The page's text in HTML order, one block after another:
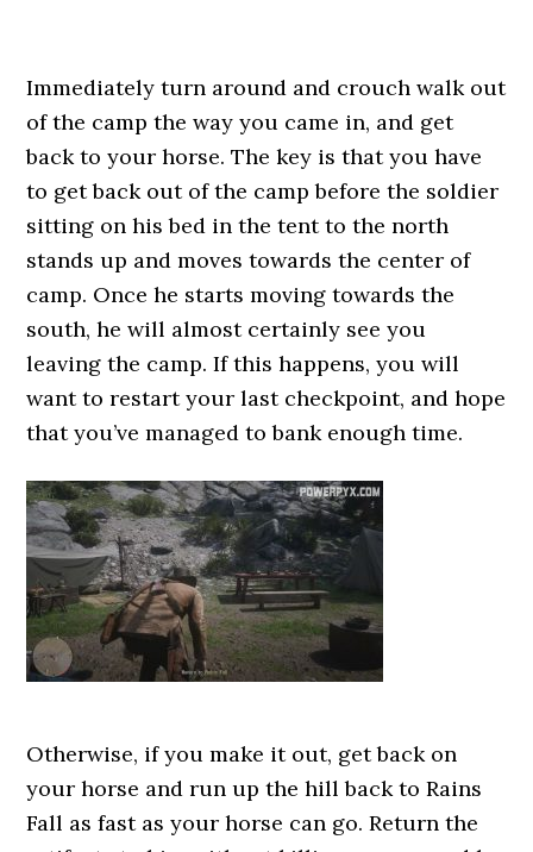
Immediately turn around and crouch walk out
of the camp the way you came in, and get
back to your horse. The key is that you have
to get back out of the camp before the soldier
sitting on his bed in the tent to the north
stands up and moves towards the center of
camp. Once he starts moving towards the
south, he will almost certainly see you
leaving the camp. If this happens, you will
want to restart your last checkpoint, and hope
that you’ve managed to bank enough time.
Otherwise, if you make it out, get back on
your horse and run up the hill back to Rains
Fall as fast as your horse can go. Return the